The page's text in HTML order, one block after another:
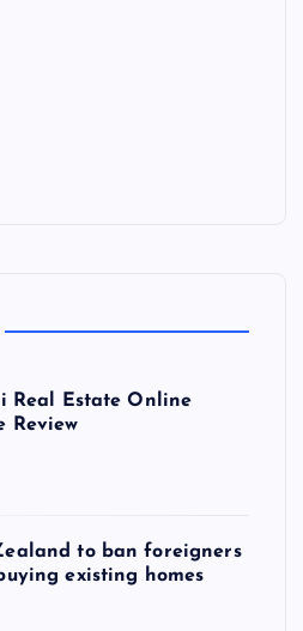
Real Estate Online
Review
to ban foreigners
existing homes